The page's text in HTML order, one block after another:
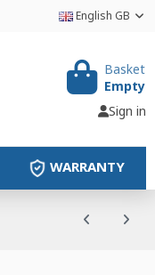
English GB
Basket
Empty
Sign in
WARRANTY